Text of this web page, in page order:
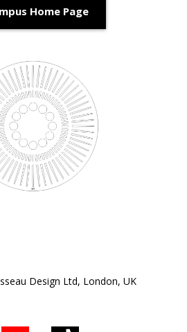
Home Page
Design Ltd, London, UK